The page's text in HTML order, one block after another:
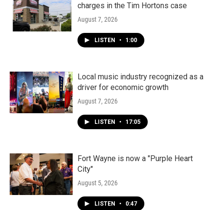
charges in the Tim Hortons case
August 7, 2026
LISTEN • 1:00
Local music industry recognized as a
driver for economic growth
August 7, 2026
LISTEN • 17:05
Fort Wayne is now a "Purple Heart
City"
August 5, 2026
LISTEN • 0:47